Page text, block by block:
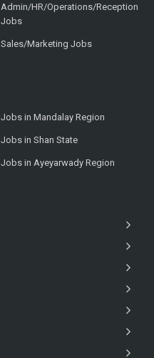
Admin/HR/Operations/Reception
Jobs
Sales/Marketing Jobs
Jobs in Mandalay Region
Jobs in Shan State
Jobs in Ayeyarwady Region